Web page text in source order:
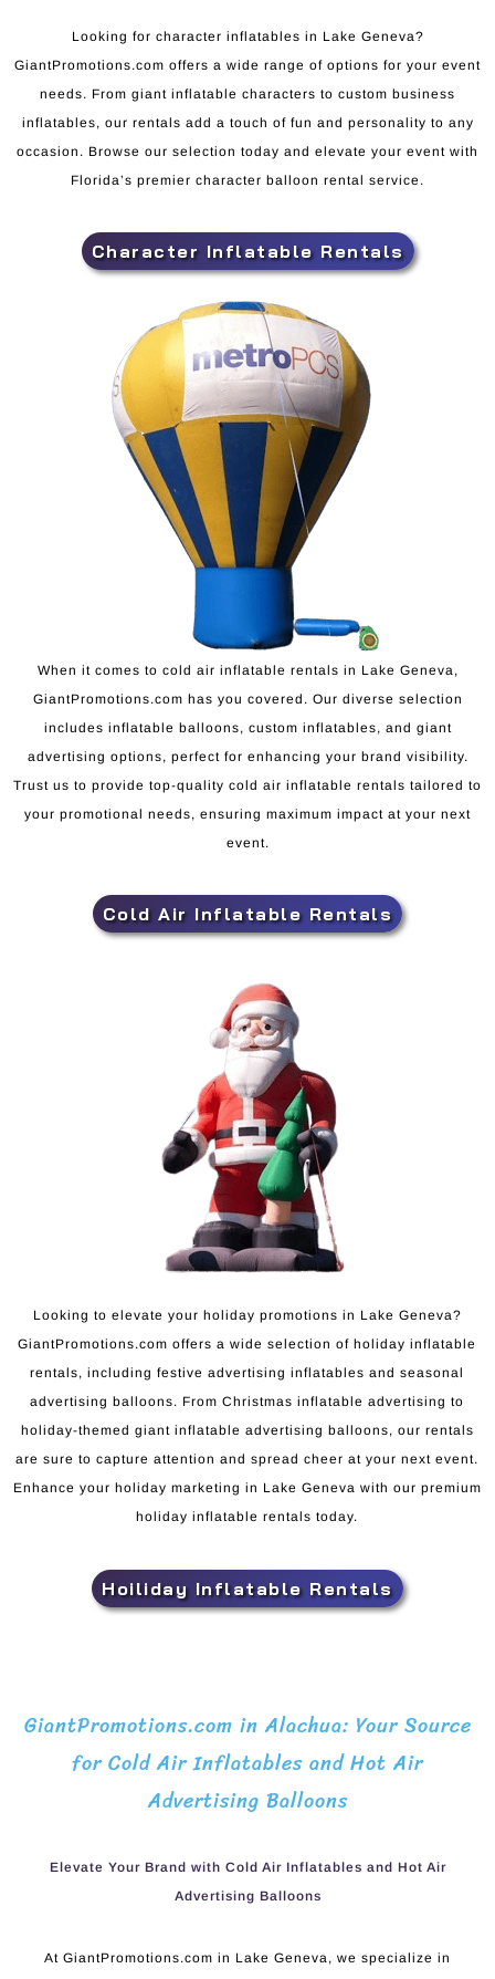
Looking for character inflatables in Lake Geneva?
GiantPromotions.com offers a wide range of options for your event
needs. From giant inflatable characters to custom business
inflatables, our rentals add a touch of fun and personality to any
occasion. Browse our selection today and elevate your event with
Florida’s premier character balloon rental service.
Character Inflatable Rentals
When it comes to cold air inflatable rentals in Lake Geneva,
GiantPromotions.com has you covered. Our diverse selection
includes inflatable balloons, custom inflatables, and giant
advertising options, perfect for enhancing your brand visibility.
Trust us to provide top-quality cold air inflatable rentals tailored to
your promotional needs, ensuring maximum impact at your next
event.
Cold Air Inflatable Rentals
Looking to elevate your holiday promotions in Lake Geneva?
GiantPromotions.com offers a wide selection of holiday inflatable
rentals, including festive advertising inflatables and seasonal
advertising balloons. From Christmas inflatable advertising to
holiday-themed giant inflatable advertising balloons, our rentals
are sure to capture attention and spread cheer at your next event.
Enhance your holiday marketing in Lake Geneva with our premium
holiday inflatable rentals today.
Hoiliday Inflatable Rentals
GiantPromotions.com in Alachua: Your Source
for Cold Air Inflatables and Hot Air
Advertising Balloons
Elevate Your Brand with Cold Air Inflatables and Hot Air
Advertising Balloons
At GiantPromotions.com in Lake Geneva, we specialize in